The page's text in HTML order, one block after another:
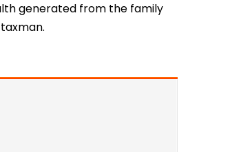
generated from the family